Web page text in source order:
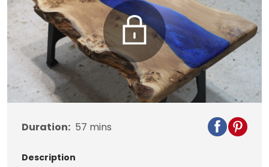
Duration: 57 mins
Description